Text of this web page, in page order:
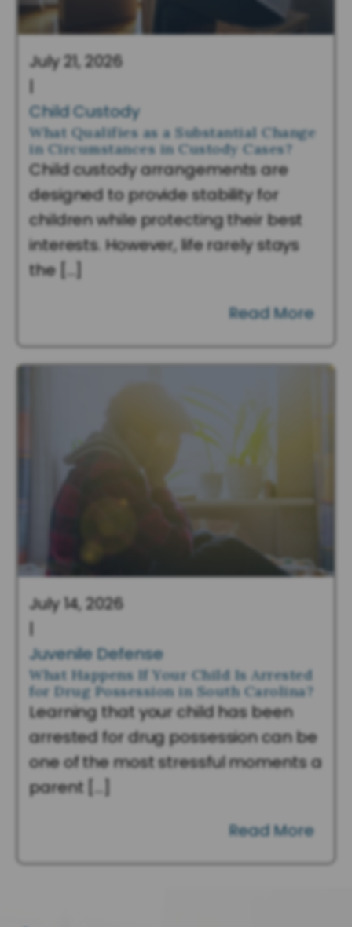
July 21, 2026
|
Child Custody
What Qualifies as a Substantial Change
in Circumstances in Custody Cases?
Child custody arrangements are
designed to provide stability for
children while protecting their best
interests. However, life rarely stays
the […]
Read More
July 14, 2026
|
Juvenile Defense
What Happens If Your Child Is Arrested
for Drug Possession in South Carolina?
Learning that your child has been
arrested for drug possession can be
one of the most stressful moments a
parent […]
Read More